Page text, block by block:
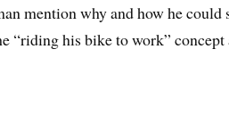
mention why and how he could
“riding his bike to work”